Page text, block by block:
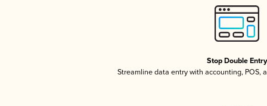
Stop Double Entry
Streamline data entry with accounting, POS,